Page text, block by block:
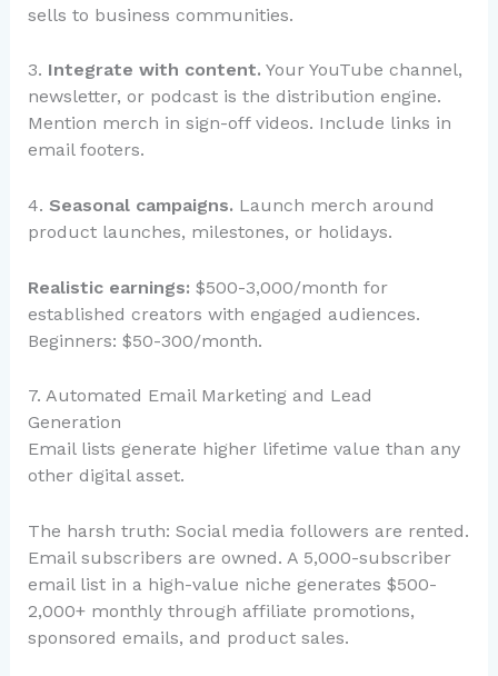
sells to business communities.
3. Integrate with content. Your YouTube channel,
newsletter, or podcast is the distribution engine.
Mention merch in sign-off videos. Include links in
email footers.
4. Seasonal campaigns. Launch merch around
product launches, milestones, or holidays.
Realistic earnings: $500-3,000/month for
established creators with engaged audiences.
Beginners: $50-300/month.
7. Automated Email Marketing and Lead
Generation
Email lists generate higher lifetime value than any
other digital asset.
The harsh truth: Social media followers are rented.
Email subscribers are owned. A 5,000-subscriber
email list in a high-value niche generates $500-
2,000+ monthly through affiliate promotions,
sponsored emails, and product sales.